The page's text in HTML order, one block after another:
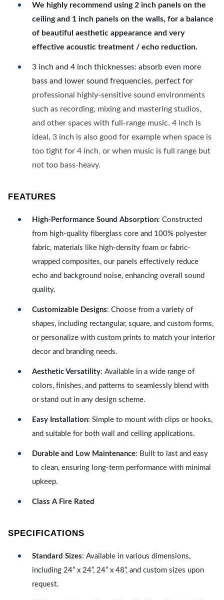
We highly recommend using 2 inch panels on the
ceiling and 1 inch panels on the walls, for a balance
of beautiful aesthetic appearance and very
effective acoustic treatment / echo reduction.
3 inch and 4 inch thicknesses: absorb even more
bass and lower sound frequencies, perfect for
professional highly-sensitive sound environments
such as recording, mixing and mastering studios,
and other spaces with full-range music. 4 inch is
ideal, 3 inch is also good for example when space is
too tight for 4 inch, or when music is full range but
not too bass-heavy.
FEATURES
High-Performance Sound Absorption: Constructed
from high-quality fiberglass core and 100% polyester
fabric, materials like high-density foam or fabric-
wrapped composites, our panels effectively reduce
echo and background noise, enhancing overall sound
quality.
Customizable Designs: Choose from a variety of
shapes, including rectangular, square, and custom forms,
or personalize with custom prints to match your interior
decor and branding needs.
Aesthetic Versatility: Available in a wide range of
colors, finishes, and patterns to seamlessly blend with
or stand out in any design scheme.
Easy Installation: Simple to mount with clips or hooks,
and suitable for both wall and ceiling applications.
Durable and Low Maintenance: Built to last and easy
to clean, ensuring long-term performance with minimal
upkeep.
Class A Fire Rated
SPECIFICATIONS
Standard Sizes: Available in various dimensions,
including 24” x 24”, 24” x 48”, and custom sizes upon
request.